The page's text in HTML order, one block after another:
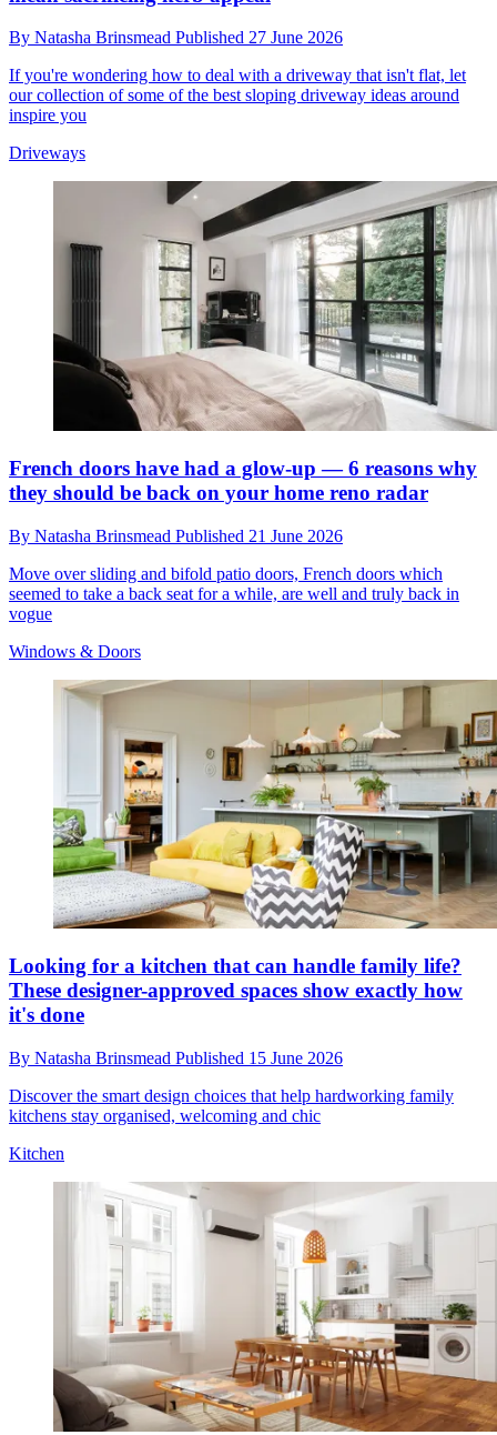
By Natasha Brinsmead Published 27 June 2026
If you're wondering how to deal with a driveway that isn't flat, let
our collection of some of the best sloping driveway ideas around
inspire you
Driveways
French doors have had a glow-up — 6 reasons why
they should be back on your home reno radar
By Natasha Brinsmead Published 21 June 2026
Move over sliding and bifold patio doors, French doors which
seemed to take a back seat for a while, are well and truly back in
vogue
Windows & Doors
Looking for a kitchen that can handle family life?
These designer-approved spaces show exactly how
it's done
By Natasha Brinsmead Published 15 June 2026
Discover the smart design choices that help hardworking family
kitchens stay organised, welcoming and chic
Kitchen